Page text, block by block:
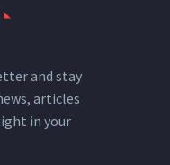
and stay
articles
in your